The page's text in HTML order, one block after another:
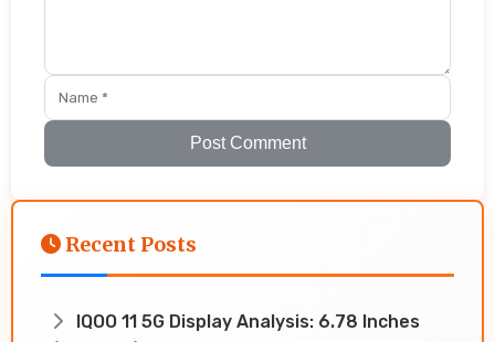
Post Comment
Recent Posts
IQOO 11 5G Display Analysis: 6.78 Inches